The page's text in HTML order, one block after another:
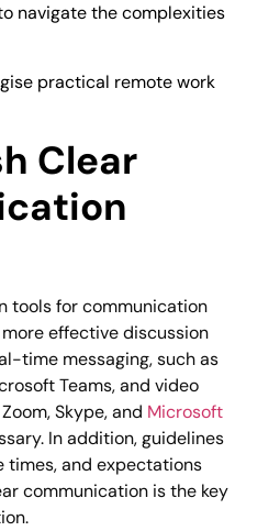
navigate the complexities
practical remote work
Clear
tools for communication
effective discussion
time messaging, such as
Teams, and video
Skype, and Microsoft
In addition, guidelines
times, and expectations
communication is the key